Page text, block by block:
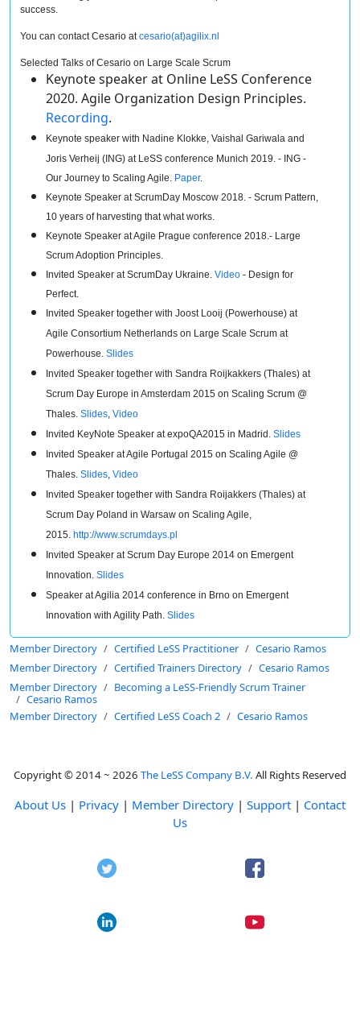
success.
You can contact Cesario atcesario(at)agilix.nl
Selected Talks of Cesario on Large Scale Scrum
Keynote speaker at Online LeSS Conference
2020. Agile Organization Design Principles.
Recording.
Keynote speaker with Nadine Klokke, Vaishal Gariwala and
Joris Verheij (ING) at LeSS conference Munich 2019. - ING -
Our Journey to Scaling Agile. Paper.
Keynote Speaker at ScrumDay Moscow 2018. - Scrum Pattern,
10 years of harvesting that what works.
Keynote Speaker at Agile Prague conference 2018.- Large
Scrum Adoption Principles.
Invited Speaker at ScrumDay Ukraine. Video - Design for
Perfect.
Invited Speaker together with Joost Looij (Powerhouse) at
Agile Consortium Netherlands on Large Scale Scrum at
Powerhouse. Slides
Invited Speaker together with Sandra Roijkakkers (Thales) at
Scrum Day Europe in Amsterdam 2015 on Scaling Scrum @
Thales. Slides Video
Invited KeyNote Speaker at expoQA2015 in Madrid. Slides
Invited Speaker at Agile Portugal 2015 on Scaling Agile @
Thales. Slides Video
Invited Speaker together with Sandra Roijakkers (Thales) at
Scrum Day Poland in Warsaw on Scaling Agile,
2015. http://www.scrumdays.pl
Invited Speaker at Scrum Day Europe 2014 on Emergent
Innovation. Slides
Speaker at Agilia 2014 conference in Brno on Emergent
Innovation with Agility Path. Slides
Member Directory Certified LeSS Practitioner
Cesario Ramos
Member Directory
Certified Trainers Directory
Cesario Ramos
Member Directory
Becoming a LeSS-Friendly Scrum Trainer
Cesario Ramos
Member Directory
Certified LeSS Coach 2 Cesario Ramos
Copyright © 2014 ~ 2026 The LeSS Company B.V. All Rights Reserved
About Us | Privacy | Member Directory | Support | Contact
Us